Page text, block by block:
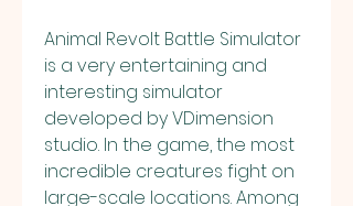
Animal Revolt Battle Simulator
is a very entertaining and
interesting simulator
developed by VDimension
studio. In the game, the most
incredible creatures fight on
large-scale locations. Among